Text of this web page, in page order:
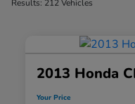
Results: 212 Vehicles
2013 Honda
Your Price